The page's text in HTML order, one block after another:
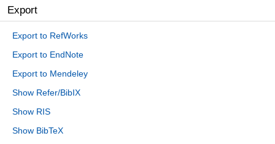
Export
Export to RefWorks
Export to EndNote
Export to Mendeley
Show Refer/BibIX
Show RIS
Show BibTeX